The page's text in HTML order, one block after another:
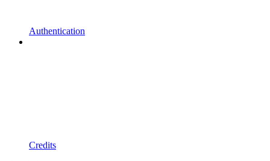
Authentication
Credits